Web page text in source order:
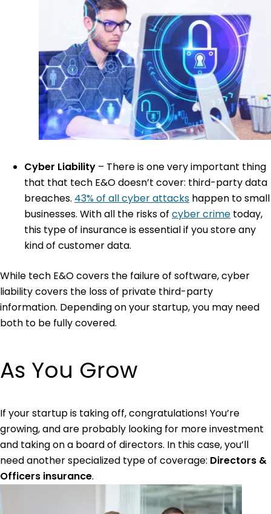
Cyber Liability – There is one very important thing
that that tech E&O doesn’t cover: third-party data
breaches. 43% of all cyber attacks happen to small
businesses. With all the risks of cyber crime today,
this type of insurance is essential if you store any
kind of customer data.
While tech E&O covers the failure of software, cyber
liability covers the loss of private third-party
information. Depending on your startup, you may need
both to be fully covered.
As You Grow
If your startup is taking off, congratulations! You’re
growing, and are probably looking for more investment
and taking on a board of directors. In this case, you’ll
need another specialized type of coverage: Directors &
Officers insurance.